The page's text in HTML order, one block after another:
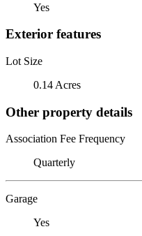
Yes
Exterior features
Lot Size
0.14 Acres
Other property details
Association Fee Frequency
Quarterly
Garage
Yes